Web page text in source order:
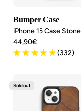
Bumper Case
iPhone 15 Case Stone
Angebotspreis
44,90€
(332)
Sold out